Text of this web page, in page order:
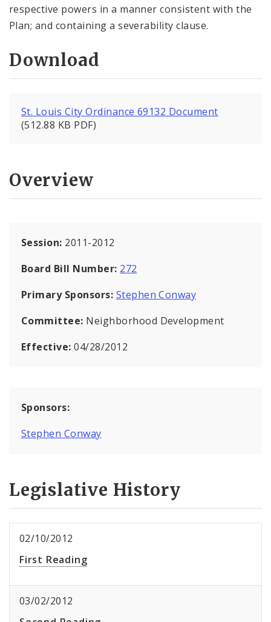
respective powers in a manner consistent with the
Plan; and containing a severability clause.
Download
St. Louis City Ordinance 69132 Document
(512.88 KB PDF)
Overview
Session: 2011-2012
Board Bill Number: 272
Primary Sponsors: Stephen Conway
Committee: Neighborhood Development
Effective:04/28/2012
Sponsors:
Stephen Conway
Legislative History
02/10/2012
First Reading
03/02/2012